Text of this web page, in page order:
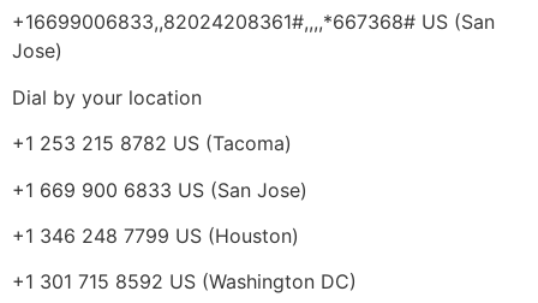
+16699006833,,82024208361#,,,,*667368# US (San
Jose)
Dial by your location
+1 253 215 8782 US (Tacoma)
+1 669 900 6833 US (San Jose)
+1 346 248 7799 US (Houston)
+1 301 715 8592 US (Washington DC)